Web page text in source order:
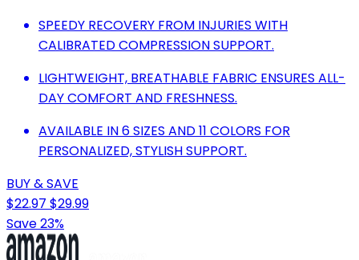
SPEEDY RECOVERY FROM INJURIES WITH
CALIBRATED COMPRESSION SUPPORT.
LIGHTWEIGHT, BREATHABLE FABRIC ENSURES ALL-
DAY COMFORT AND FRESHNESS.
AVAILABLE IN 6 SIZES AND 11 COLORS FOR
PERSONALIZED, STYLISH SUPPORT.
BUY & SAVE
$22.97 $29.99
Save 23%